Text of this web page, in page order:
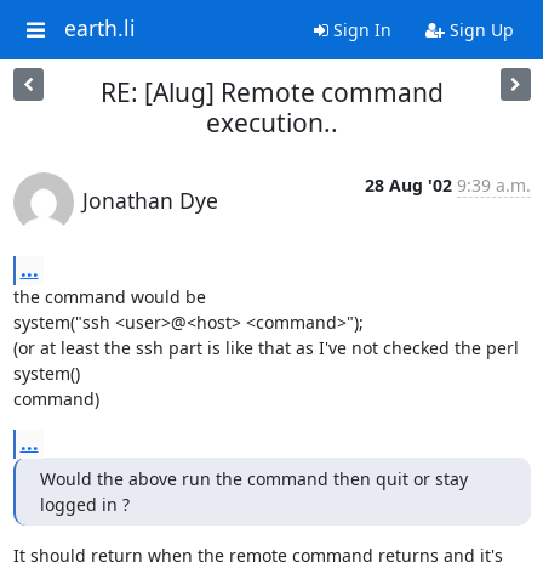
earth.li Sign In Sign Up
RE: [Alug] Remote command
execution..
Jonathan Dye
28 Aug '02 9:39 a.m.
...
the command would be
system("ssh <user>@<host> <command>");
(or at least the ssh part is like that as I've not checked the perl
system()
command)
...
Would the above run the command then quit or stay
logged in ?
It should return when the remote command returns and it's